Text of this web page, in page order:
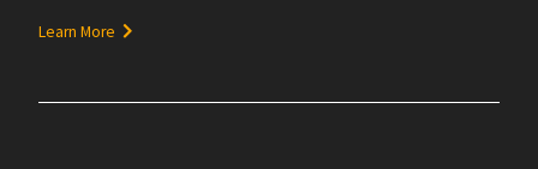
Learn More